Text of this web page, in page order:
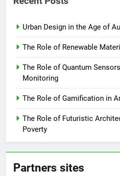
Urban Design in the Age of
The Role of Renewable
The Role of Quantum
Monitoring
The Role of Gamification in
The Role of Futuristic
Poverty
Partners sites